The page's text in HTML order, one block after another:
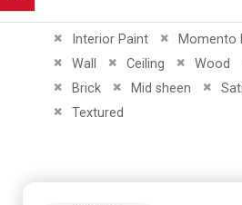
Interior Paint
Remove This Item Momento
Remove This
Wall
Remove This Item
Ceiling
Remove This ItemWood
Remove
Brick
Remove This ItemMid sheen
Remove This Item
Textured
Remove This Item
Filter